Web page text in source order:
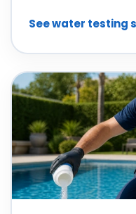
See water testing